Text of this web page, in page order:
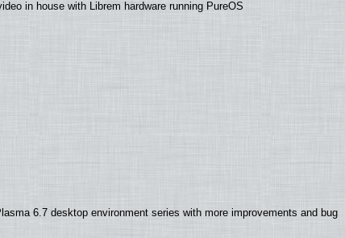
in house with Librem hardware running PureOS
6.7 desktop environment series with more improvements and bug